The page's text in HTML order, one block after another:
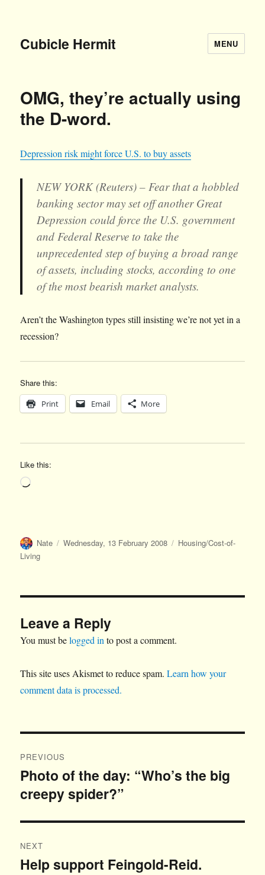
Cubicle Hermit MENU
OMG, they’re actually using
the D-word.
Depression risk might force U.S. to buy assets
NEW YORK (Reuters) – Fear that a hobbled
banking sector may set off another Great
Depression could force the U.S. government
and Federal Reserve to take the
unprecedented step of buying a broad range
of assets, including stocks, according to one
of the most bearish market analysts.
Aren’t the Washington types still insisting we’re not yet in a
recession?
Share this:
Print Email More
Like this:
Loading…
Author
Nate
Posted
Wednesday, 13 February 2008 Categories
Housing/Cost-of-
Living
Leave a Reply
You must belogged in to post a comment.
This site uses Akismet to reduce spam.Learn how your
comment data is processed.
navigation
PREVIOUS
Previous
post:
Photo of the day: “Who’s the big
creepy spider?”
NEXT
Next
Help support Feingold-Reid.